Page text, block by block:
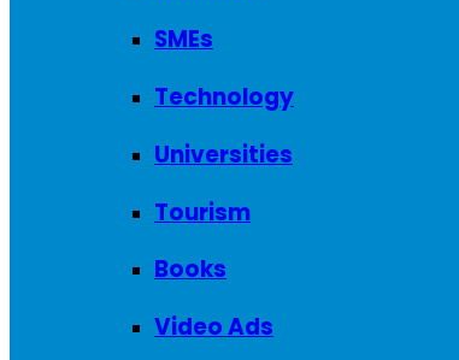
SMEs
Technology
Universities
Tourism
Books
Video Ads